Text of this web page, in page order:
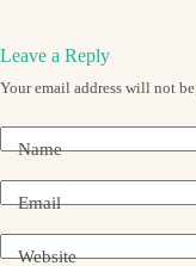
Leave a Reply
Your email address will not
Name
Email
Website